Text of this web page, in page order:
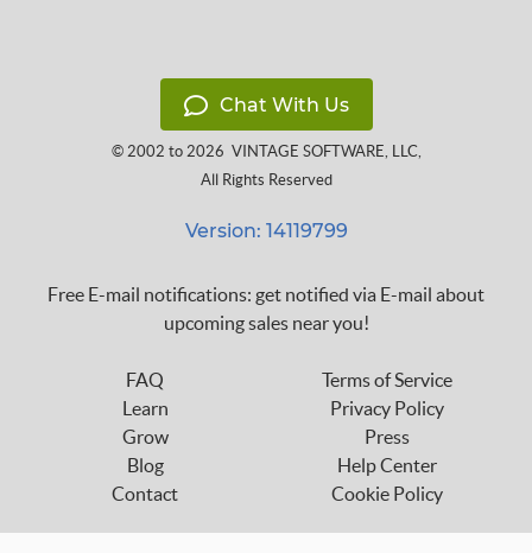
Chat With Us
© 2002 to 2026 VINTAGE SOFTWARE, LLC,
All Rights Reserved
Version: 14119799
Free E-mail notifications: get notified via E-mail about
upcoming sales near you!
FAQ
Learn
Grow
Blog
Contact
Terms of Service
Privacy Policy
Press
Help Center
Cookie Policy